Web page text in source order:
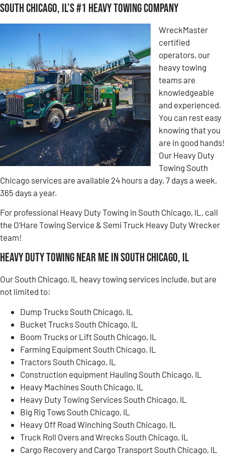
South Chicago, IL’s #1 Heavy Towing Company
WreckMaster
certified
operators, our
heavy towing
teams are
knowledgeable
and experienced.
You can rest easy
knowing that you
are in good hands!
Our Heavy Duty
Towing South
Chicago services are available 24 hours a day, 7 days a week,
365 days a year.
For professional Heavy Duty Towing in South Chicago, IL, call
the O’Hare Towing Service & Semi Truck Heavy Duty Wrecker
team!
Heavy Duty Towing Near Me in South Chicago, IL
Our South Chicago, IL heavy towing services include, but are
not limited to:
Dump Trucks South Chicago, IL
Bucket Trucks South Chicago, IL
Boom Trucks or Lift South Chicago, IL
Farming Equipment South Chicago, IL
Tractors South Chicago, IL
Construction equipment Hauling South Chicago, IL
Heavy Machines South Chicago, IL
Heavy Duty Towing Services South Chicago, IL
Big Rig Tows South Chicago, IL
Heavy Off Road Winching South Chicago, IL
Truck Roll Overs and Wrecks South Chicago, IL
Cargo Recovery and Cargo Transport South Chicago, IL